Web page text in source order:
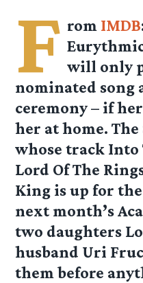
F rom IMDB
will only
nominated song
ceremony – if
her at home.
whose track Into
Lord Of The
King is up for
next month’s
two daughters
husband Uri
them before